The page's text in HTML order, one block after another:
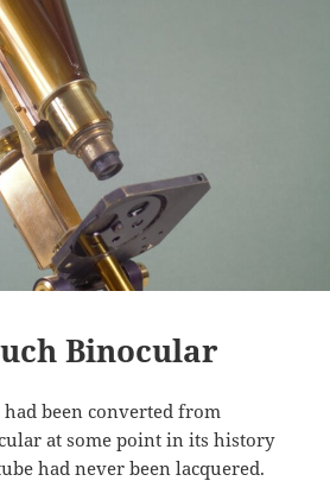
Binocular
been converted from
at some point in its history
had never been lacquered.